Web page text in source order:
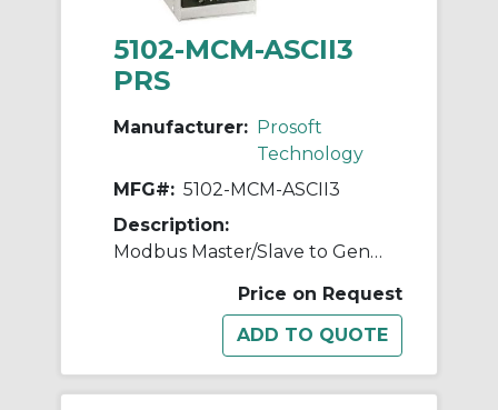
5102-MCM-ASCII3
PRS
Manufacturer: Prosoft
Technology
MFG#: 5102-MCM-ASCII3
Description:
Modbus Master/Slave to Generic ASCII (3 ports)
Price on Request